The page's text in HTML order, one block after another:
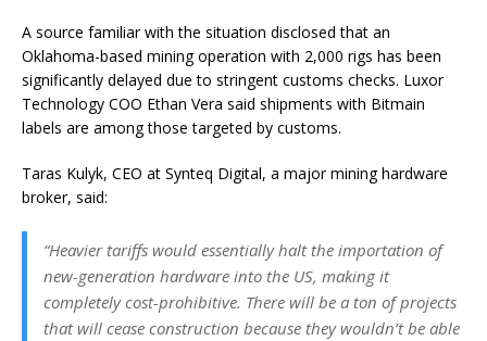
A source familiar with the situation disclosed that an
Oklahoma-based mining operation with 2,000 rigs has been
significantly delayed due to stringent customs checks. Luxor
Technology COO Ethan Vera said shipments with Bitmain
labels are among those targeted by customs.
Taras Kulyk, CEO at Synteq Digital, a major mining hardware
broker, said:
“Heavier tariffs would essentially halt the importation of
new-generation hardware into the US, making it
completely cost-prohibitive. There will be a ton of projects
that will cease construction because they wouldn’t be able